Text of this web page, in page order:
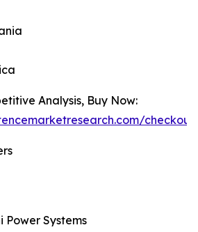
Analysis, Buy Now:
Power Systems